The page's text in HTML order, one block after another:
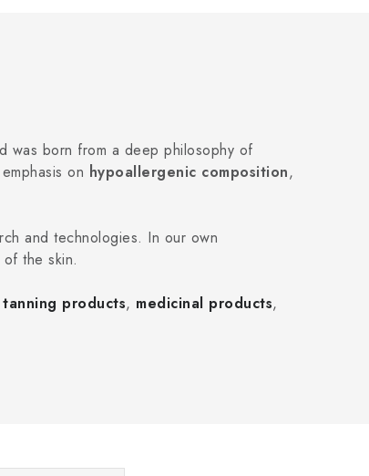
was born from a deep philosophy of
on hypoallergenic composition,
and technologies. In our own
the skin.
tanning products, medicinal products,